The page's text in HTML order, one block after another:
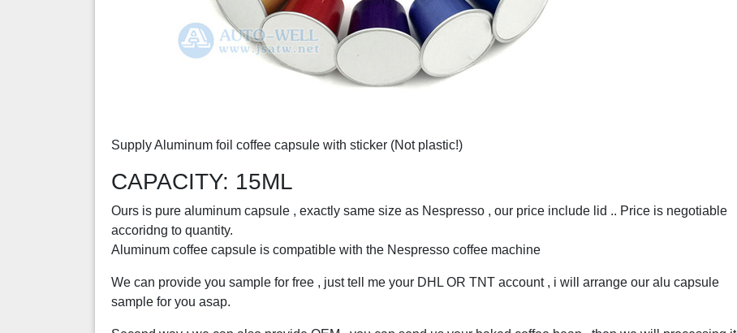
Supply Aluminum foil coffee capsule with sticker (Not plastic!)
CAPACITY: 15ML
Ours is pure aluminum capsule , exactly same size as Nespresso , our price include lid .. Price is negotiable
accoridng to quantity.
Aluminum coffee capsule is compatible with the Nespresso coffee machine
We can provide you sample for free , just tell me your DHL OR TNT account , i will arrange our alu capsule
sample for you asap.